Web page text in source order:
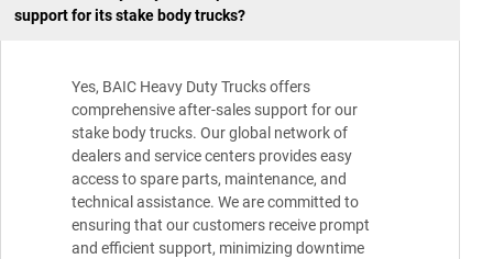
support for its stake body trucks?
Yes, BAIC Heavy Duty Trucks offers
comprehensive after-sales support for our
stake body trucks. Our global network of
dealers and service centers provides easy
access to spare parts, maintenance, and
technical assistance. We are committed to
ensuring that our customers receive prompt
and efficient support, minimizing downtime